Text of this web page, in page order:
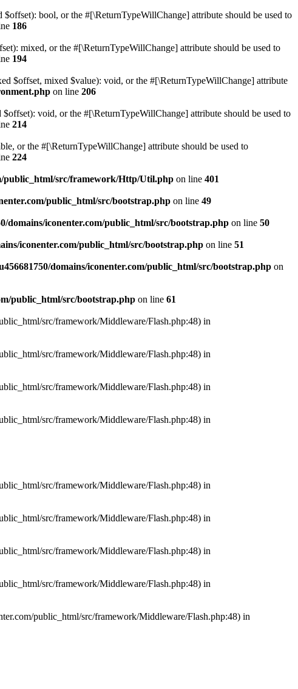
bool, or the #[\ReturnTypeWillChange] attribute should be used to
186
mixed, or the #[\ReturnTypeWillChange] attribute should be used to
194
$offset, mixed $value): void, or the #[\ReturnTypeWillChange] attribute
on line 206
void, or the #[\ReturnTypeWillChange] attribute should be used to
214
or the #[\ReturnTypeWillChange] attribute should be used to
224
public_html/src/framework/Http/Util.php on line 401
public_html/src/bootstrap.php on line 49
domains/iconenter.com/public_html/src/bootstrap.php on line 50
iconenter.com/public_html/src/bootstrap.php on line 51
domains/iconenter.com/public_html/src/bootstrap.php on
public_html/src/bootstrap.php on line 61
src/framework/Middleware/Flash.php:48) in
src/framework/Middleware/Flash.php:48) in
src/framework/Middleware/Flash.php:48) in
src/framework/Middleware/Flash.php:48) in
src/framework/Middleware/Flash.php:48) in
src/framework/Middleware/Flash.php:48) in
src/framework/Middleware/Flash.php:48) in
src/framework/Middleware/Flash.php:48) in
public_html/src/framework/Middleware/Flash.php:48) in